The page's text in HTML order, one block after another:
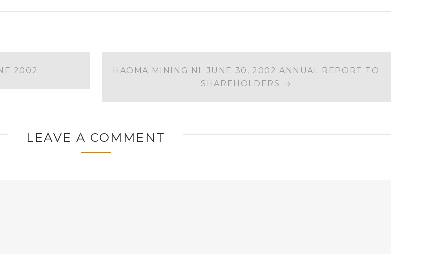
2002
HAOMA MINING NL JUNE 30, 2002 ANNUAL REPORT TO
SHAREHOLDERS →
LEAVE A COMMENT